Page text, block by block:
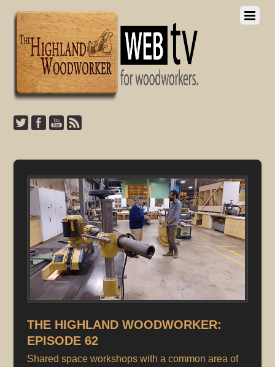
THE HIGHLAND WOODWORKER:
EPISODE 62
Shared space workshops with a common area of